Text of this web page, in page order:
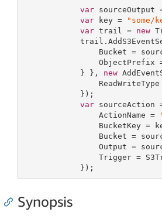
var sourceOutput
var key = "some/
var trail = new
Bucket =
ObjectPrefix
            } },
new
            });
var sourceAction
                ActionName =
BucketKey =
Bucket =
Output =
Trigger =
            });
Synopsis